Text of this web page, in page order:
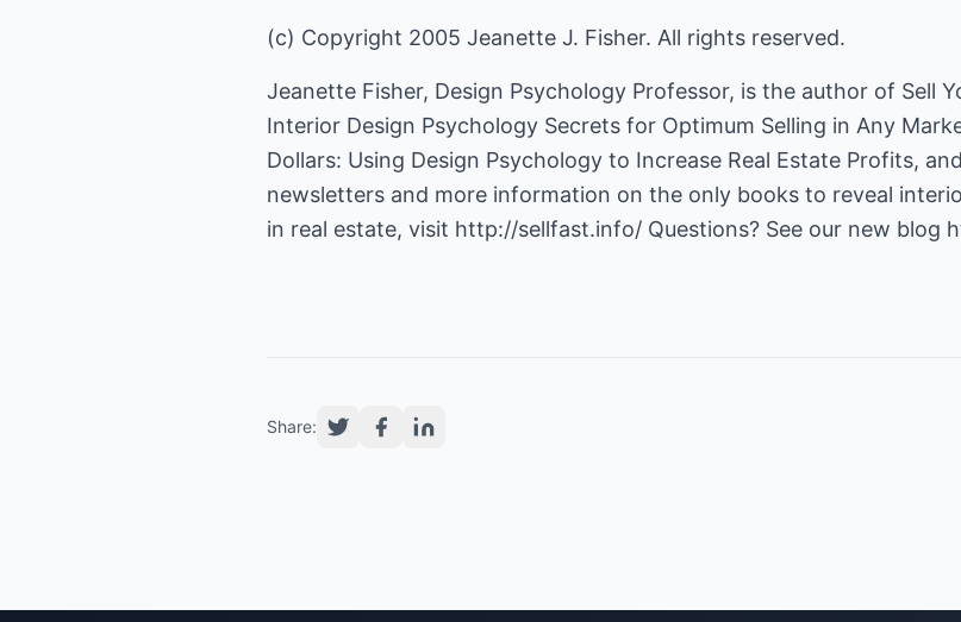
(c) Copyright 2005 Jeanette J. Fisher. All rights reserved.
Jeanette Fisher, Design Psychology Professor, is the author of Sell
Interior Design Psychology Secrets for Optimum Selling in Any
Dollars: Using Design Psychology to Increase Real Estate Profits,
newsletters and more information on the only books to reveal
in real estate, visit http://sellfast.info/ Questions? See our new blog
Share: